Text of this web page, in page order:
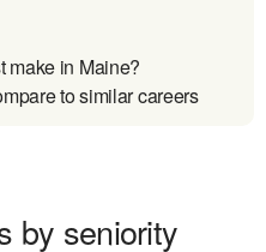
make in Maine?
to similar careers
by seniority